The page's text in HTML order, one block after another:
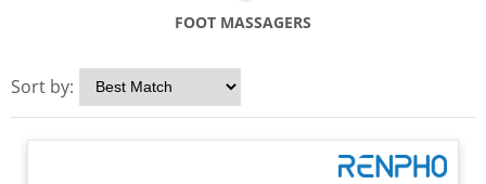
FOOT MASSAGERS
Sort by: